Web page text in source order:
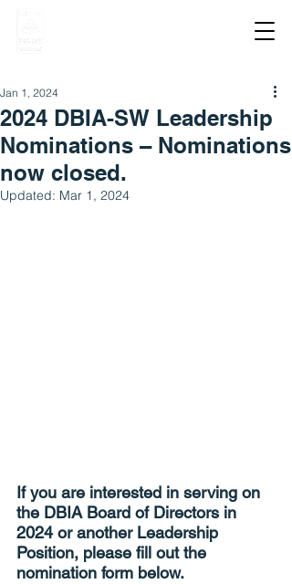
2024 DBIA-SW Leadership
Nominations – Nominations
now closed.
Jan 1, 2024
Updated: Mar 1, 2024
If you are interested in serving on
the DBIA Board of Directors in
2024 or another Leadership
Position, please fill out the
nomination form below.